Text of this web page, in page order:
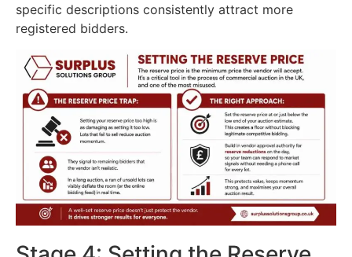
specific descriptions consistently attract more
registered bidders.